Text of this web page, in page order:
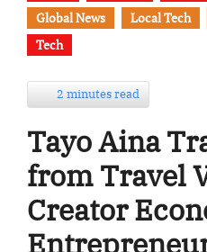
Global News
Local Tech
Tech
2 minutes read
Tayo Aina
from Travel
Creator